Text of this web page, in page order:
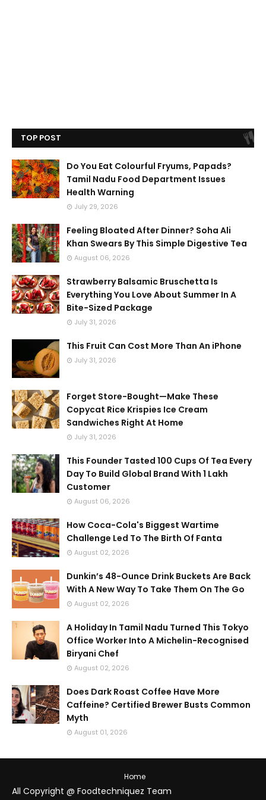
TOP POST
Do You Eat Colourful Fryums, Papads?
Tamil Nadu Food Department Issues
Health Warning
July 29, 2026
Feeling Bloated After Dinner? Soha Ali
Khan Swears By This Simple Digestive Tea
August 06, 2026
Strawberry Balsamic Bruschetta Is
Everything You Love About Summer In A
Bite-Sized Package
July 31, 2026
This Fruit Can Cost More Than An iPhone
July 31, 2026
Forget Store-Bought—Make These
Copycat Rice Krispies Ice Cream
Sandwiches Right At Home
July 31, 2026
This Founder Tasted 100 Cups Of Tea Every
Day To Build Global Brand With 1 Lakh
Customer
August 06, 2026
How Coca-Cola's Biggest Wartime
Challenge Led To The Birth Of Fanta
August 02, 2026
Dunkin’s 48-Ounce Drink Buckets Are Back
With A New Way To Take Them On The Go
August 02, 2026
A Holiday In Tamil Nadu Turned This Tokyo
Office Worker Into A Michelin-Recognised
Biryani Chef
August 02, 2026
Does Dark Roast Coffee Have More
Caffeine? Certified Brewer Busts Common
Myth
August 01, 2026
Home
All Copyright @ Foodtechniquez Team